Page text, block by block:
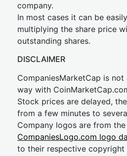
company.
In most cases it can be
multiplying the share price
outstanding shares.
DISCLAIMER
CompaniesMarketCap is
way with
Stock prices are delayed,
from a few minutes to
Company logos are from the
CompaniesLogo.com logo
to their respective copyright